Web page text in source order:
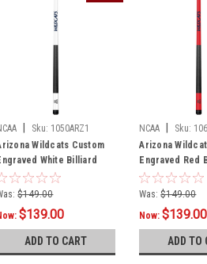
Sku: 1050ARZ1
Wildcats Custom
White Billiard
- Blue
$149.00
$139.00
ADD TO CART
NCAA Sku:
Arizona
Engraved Red
- Blue
Was: $149.00
Now:$139.00
ADD TO